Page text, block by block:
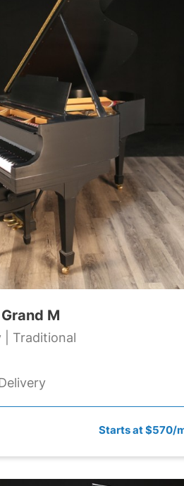
M
| Traditional
Starts at $570/